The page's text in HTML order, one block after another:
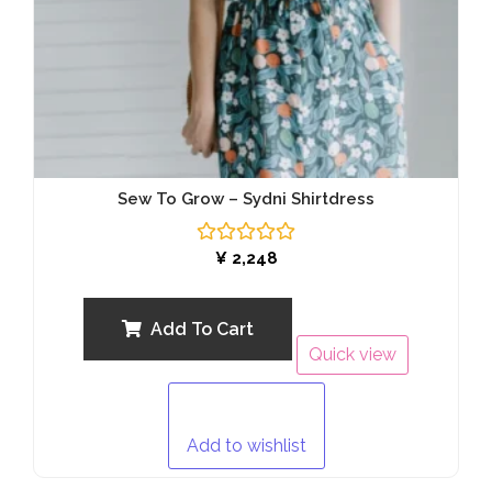
Sew To Grow – Sydni Shirtdress
Rated
5
¥2,248
Add To Cart
Quick view
Add to wishlist